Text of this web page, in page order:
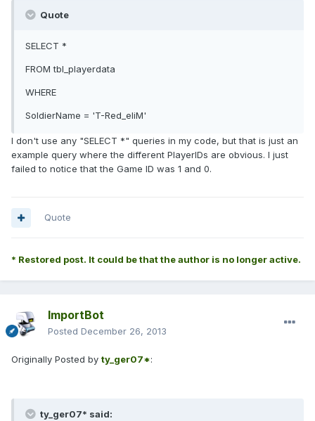
Quote
SELECT *
FROM tbl_playerdata
WHERE
SoldierName = 'T-Red_eliM'
I don't use any "SELECT *" queries in my code, but that is just an
example query where the different PlayerIDs are obvious. I just
failed to notice that the Game ID was 1 and 0.
Quote
* Restored post. It could be that the author is no longer active.
ImportBot
Posted December 26, 2013
Originally Posted by ty_ger07*:
ty_ger07* said: